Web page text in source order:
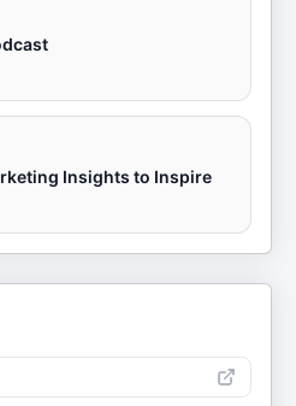
Insights to Inspire